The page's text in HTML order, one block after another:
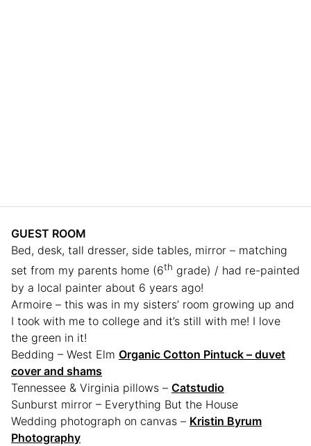
GUEST ROOM
Bed, desk, tall dresser, side tables, mirror – matching
set from my parents home (6th grade) / had re-painted
by a local painter about 6 years ago!
Armoire – this was in my sisters’ room growing up and
I took with me to college and it’s still with me! I love
the green in it!
Bedding – West Elm Organic Cotton Pintuck – duvet
cover and shams
Tennessee & Virginia pillows – Catstudio
Sunburst mirror – Everything But the House
Wedding photograph on canvas – Kristin Byrum
Photography